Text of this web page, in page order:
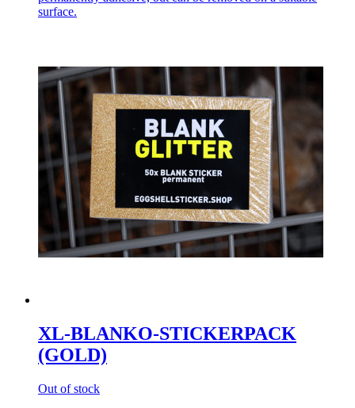
surface.
XL-BLANKO-STICKERPACK
(GOLD)
Out of stock